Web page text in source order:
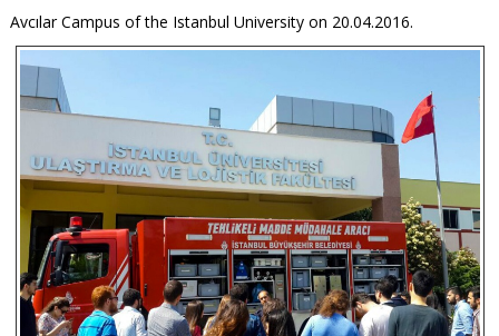
Avcılar Campus of the Istanbul University on 20.04.2016.